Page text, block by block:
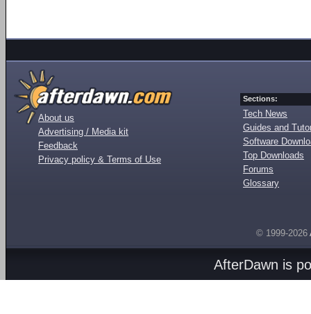
About us
Advertising / Media kit
Feedback
Privacy policy & Terms of Use
Sections:
Tech News
Guides and
Software
Top Downloads
Forums
Glossary
© 1999-2026
AfterDawn is